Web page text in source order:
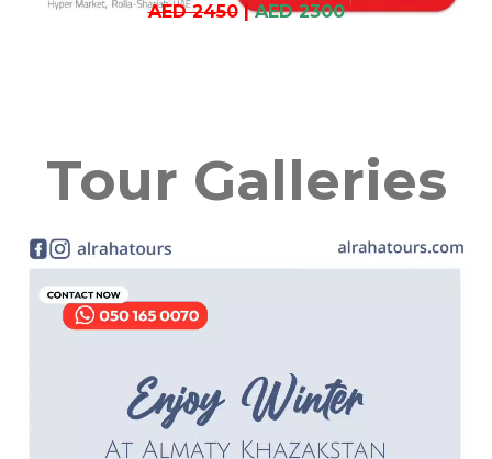
AED 2450| AED 2300
Tour Galleries